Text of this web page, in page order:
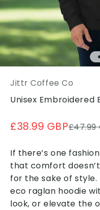
Jittr Coffee Co
Unisex Embroidered
Sale price
£38.99 GBP£47.99
If there’s one
that comfort
for the sake of
eco raglan hoodie
look, or elevate the